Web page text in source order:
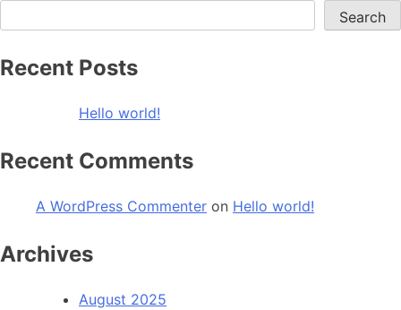
Search
Recent Posts
Hello world!
Recent Comments
A WordPress Commenter on Hello world!
Archives
August 2025